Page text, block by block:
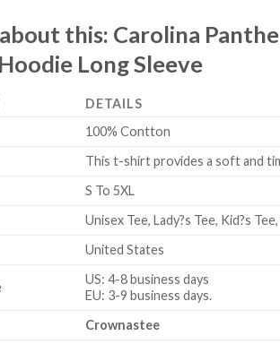
this: Carolina
Long Sleeve
DETAILS
100% Contton
This t-shirt provides a soft and
S To 5XL
Unisex Tee, Lady?s Tee, Kid?s
United States
US: 4-8 business days
EU: 3-9 business days.
Crownastee